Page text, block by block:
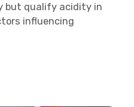
but qualify acidity in
influencing